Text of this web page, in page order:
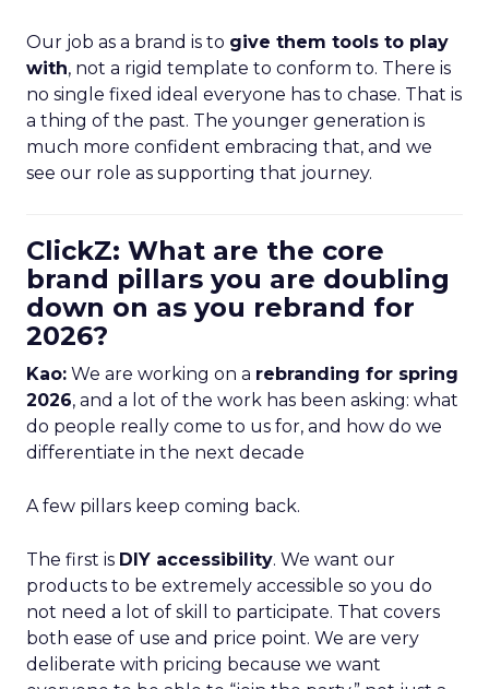
Our job as a brand is to give them tools to play
with, not a rigid template to conform to. There is
no single fixed ideal everyone has to chase. That is
a thing of the past. The younger generation is
much more confident embracing that, and we
see our role as supporting that journey.
ClickZ: What are the core
brand pillars you are doubling
down on as you rebrand for
2026?
Kao: We are working on a rebranding for spring
2026, and a lot of the work has been asking: what
do people really come to us for, and how do we
differentiate in the next decade
A few pillars keep coming back.
The first is DIY accessibility. We want our
products to be extremely accessible so you do
not need a lot of skill to participate. That covers
both ease of use and price point. We are very
deliberate with pricing because we want